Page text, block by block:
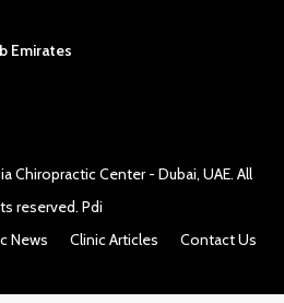
Emirates
Chiropractic Center - Dubai, UAE. All
reserved. Pdi
News Clinic Articles Contact Us